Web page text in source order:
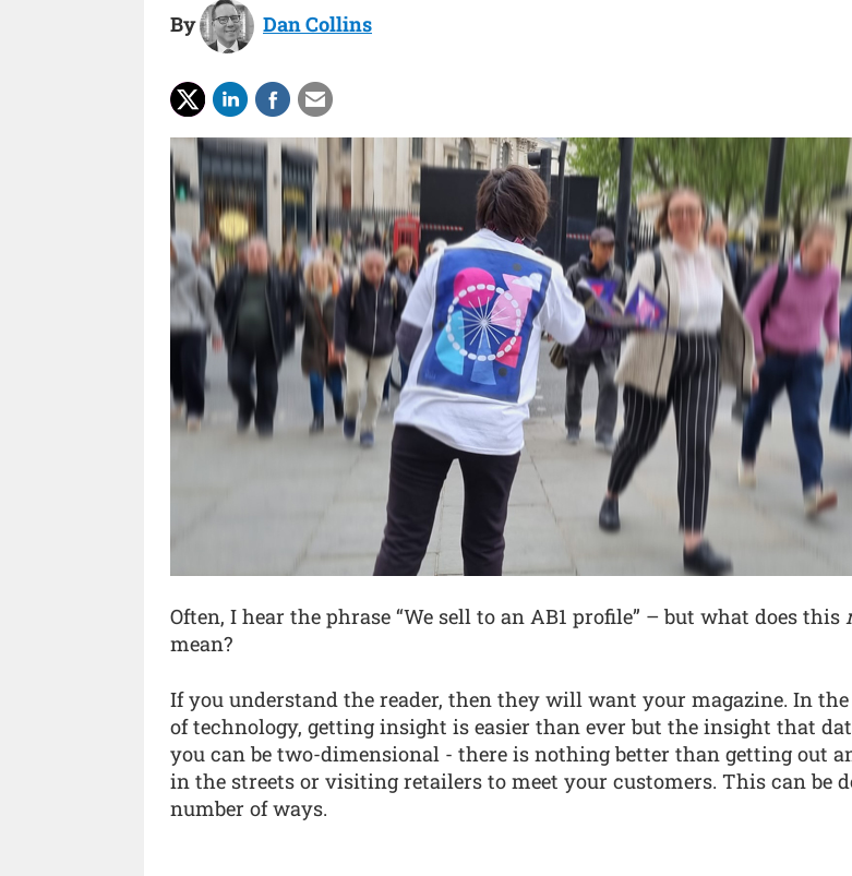
By Dan Collins
Often, I hear the phrase “We sell to an AB1 profile” – but what does this
mean?
If you understand the reader, then they will want your magazine. In the
of technology, getting insight is easier than ever but the insight that
you can be two-dimensional - there is nothing better than getting out
in the streets or visiting retailers to meet your customers. This can be
number of ways.